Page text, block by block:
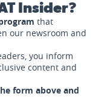
Insider?
that
our newsroom and
you inform
content and
form above and